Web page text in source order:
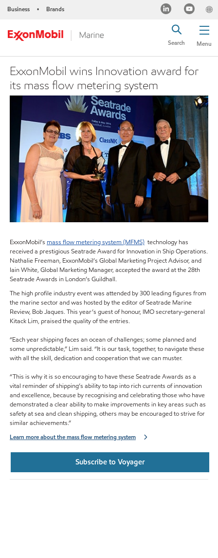
Business • Brands
Menu
Search
ExxonMobil wins Innovation award for
its mass flow metering system
ExxonMobil’s mass flow metering system (MFMS) technology has
received a prestigious Seatrade Award for Innovation in Ship Operations.
Nathalie Freeman, ExxonMobil’s Global Marketing Project Advisor, and
Iain White, Global Marketing Manager, accepted the award at the 28th
Seatrade Awards in London’s Guildhall.
The high profile industry event was attended by 300 leading figures from
the marine sector and was hosted by the editor of Seatrade Marine
Review, Bob Jaques. This year’s guest of honour, IMO secretary-general
Kitack Lim, praised the quality of the entries.
“Each year shipping faces an ocean of challenges; some planned and
some unpredictable,” Lim said. “It is our task, together, to navigate these
with all the skill, dedication and cooperation that we can muster.
“This is why it is so encouraging to have these Seatrade Awards as a
vital reminder of shipping’s ability to tap into rich currents of innovation
and excellence, because by recognising and celebrating those who have
demonstrated a clear ability to make improvements in key areas such as
safety at sea and clean shipping, others may be encouraged to strive for
similar achievements.”
Learn more about the mass flow metering system
Subscribe to Voyager